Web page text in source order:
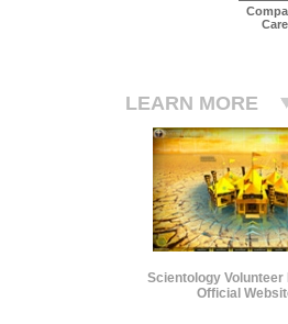
LEARN MORE
Scientology Volunteer
Official